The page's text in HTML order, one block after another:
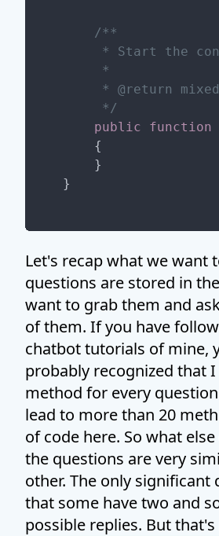
/**
* Start the
     *
     *
@return
mixed
     */
public
function
{
    }
Let's recap what we want
questions are stored in
want to grab them and
of them. If you have
chatbot tutorials of mine,
probably recognized that
method for every
lead to more than 20
of code here. So what
the questions are very
other. The only significant
that some have two and
possible replies. But